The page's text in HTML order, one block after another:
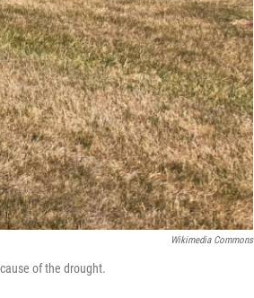
Wikimedia Commons
of the drought.